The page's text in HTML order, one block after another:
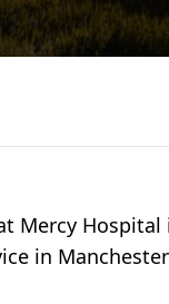
Mercy
in